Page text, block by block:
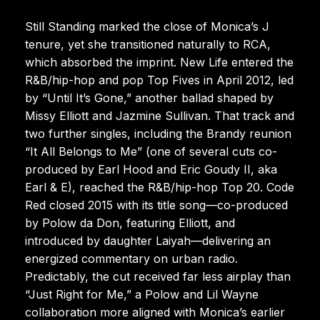
Still Standing marked the close of Monica’s J
tenure, yet she transitioned naturally to RCA,
which absorbed the imprint. New Life entered the
R&B/hip-hop and pop Top Fives in April 2012, led
by “Until It’s Gone,” another ballad shaped by
Missy Elliott and Jazmine Sullivan. That track and
two further singles, including the Brandy reunion
“It All Belongs to Me” (one of several cuts co-
produced by Earl Hood and Eric Goudy II, aka
Earl & E), reached the R&B/hip-hop Top 20. Code
Red closed 2015 with its title song—co-produced
by Polow da Don, featuring Elliott, and
introduced by daughter Laiyah—delivering an
energized commentary on urban radio.
Predictably, the cut received far less airplay than
“Just Right for Me,” a Polow and Lil Wayne
collaboration more aligned with Monica’s earlier